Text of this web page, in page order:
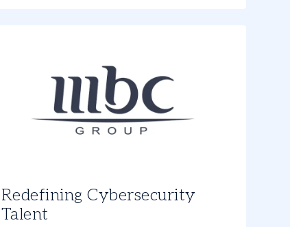
Redefining Cybersecurity
Talent